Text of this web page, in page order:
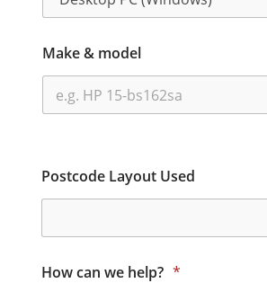
Make & model
Postcode Layout Used
How can we help? *